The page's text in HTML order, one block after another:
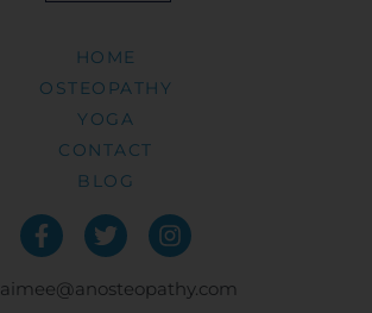
HOME
OSTEOPATHY
YOGA
CONTACT
BLOG
aimee@anosteopathy.com